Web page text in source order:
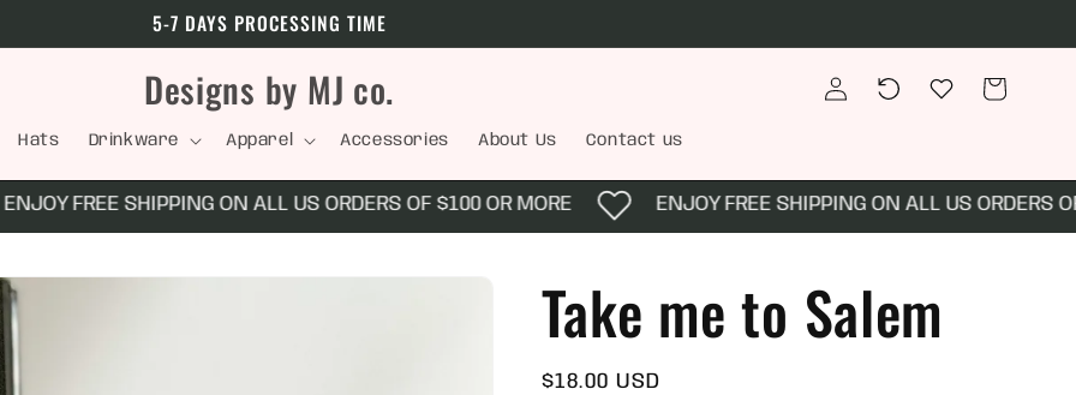
5-7 DAYS PROCESSING TIME
Designs by MJ co.
Hats Drinkware Apparel Accessories About Us Contact us
in
viewed
Wishlist Cart
FREE SHIPPING ON ALL US ORDERS OF $100 OR MORE ENJOY FREE SHIPPING ON ALL US ORDERS OF
Take me to Salem
Regular
$18.00 USD